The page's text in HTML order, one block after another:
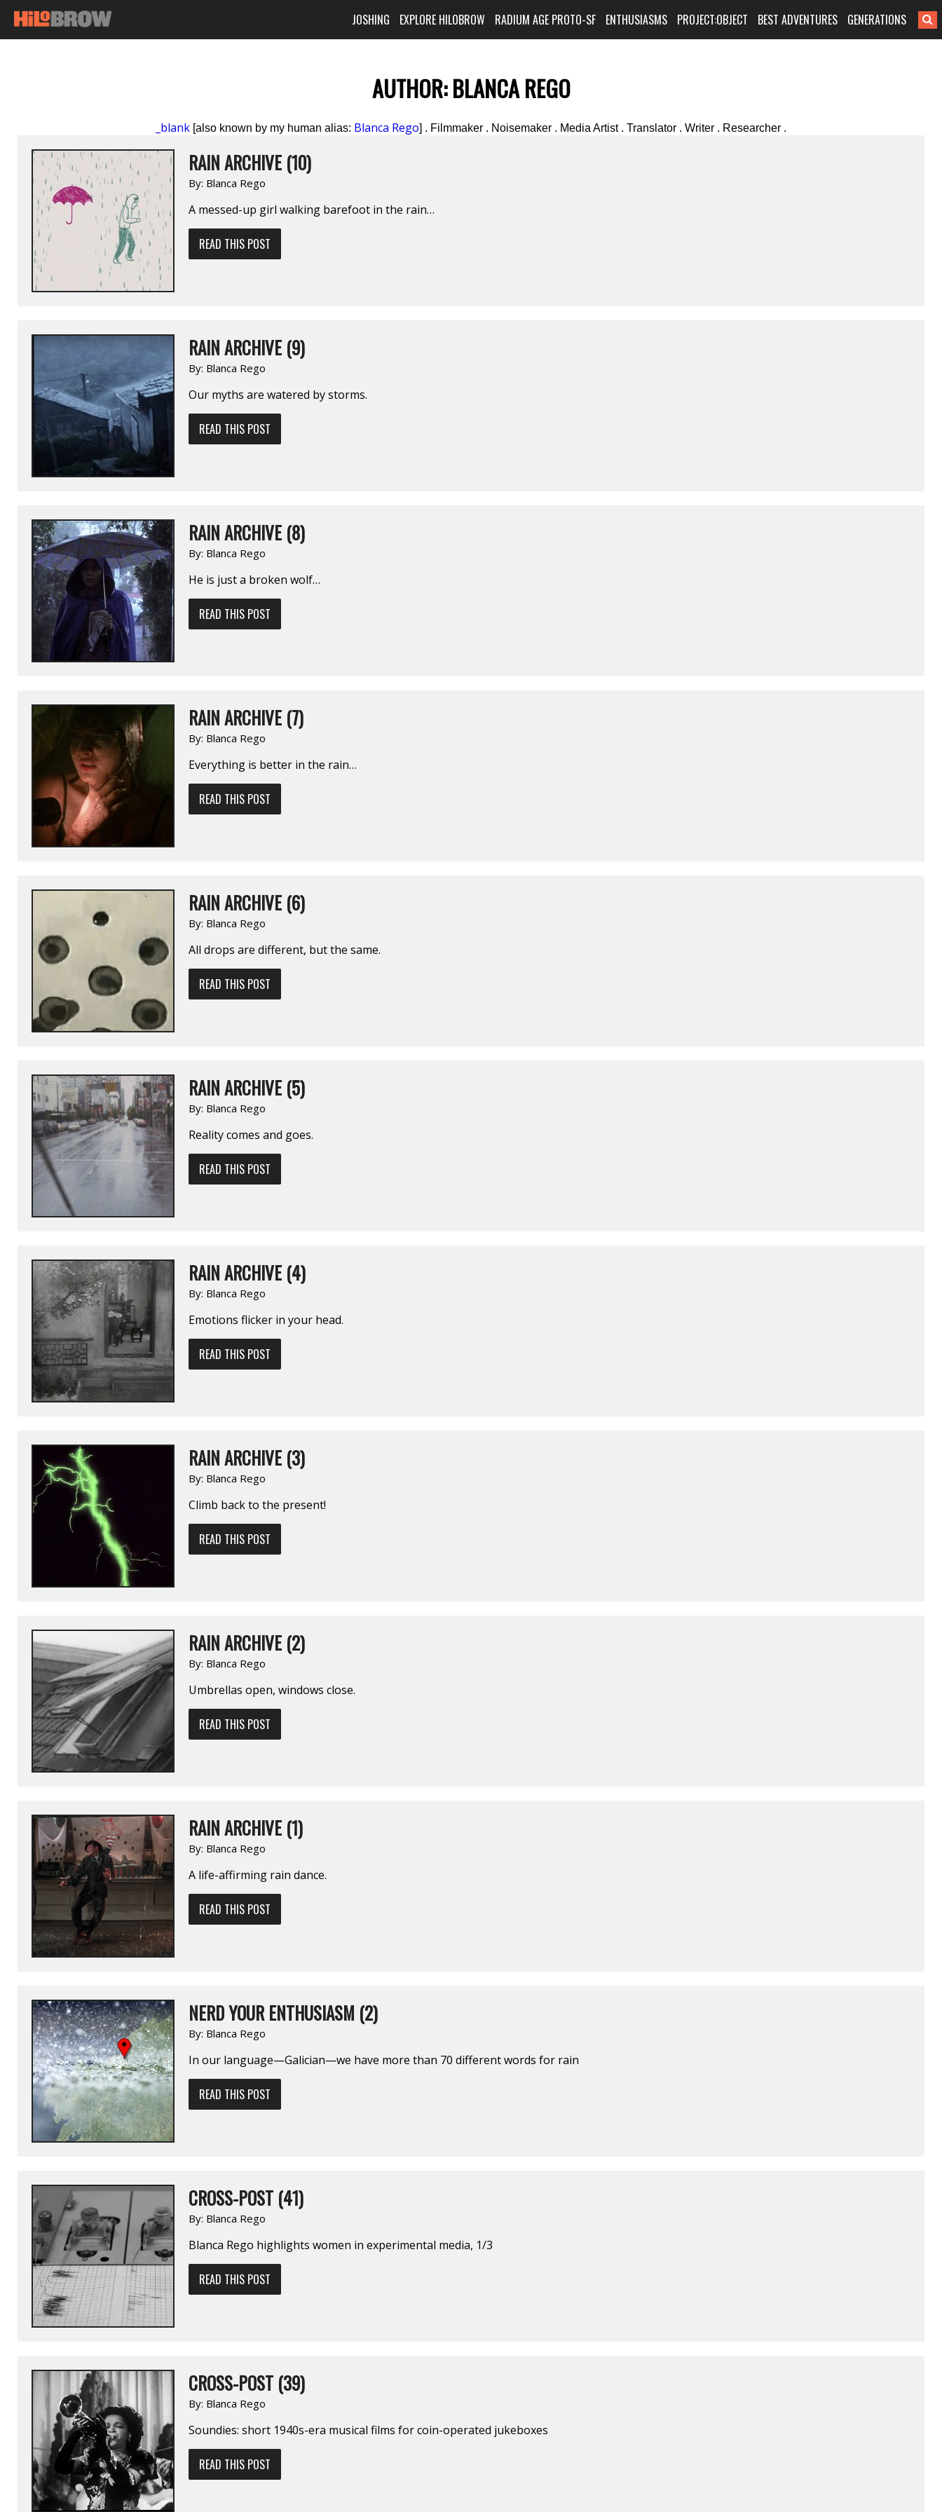
JOSHING EXPLORE HILOBROW RADIUM AGE PROTO-SF ENTHUSIASMS PROJECT:OBJECT BEST ADVENTURES GENERATIONS
AUTHOR:BLANCA REGO
_blank [also known by my human alias: Blanca Rego] . Filmmaker . Noisemaker . Media Artist . Translator . Writer . Researcher .
RAIN ARCHIVE (10)
By: Blanca Rego
A messed-up girl walking barefoot in the rain…
READ THIS POST
RAIN ARCHIVE (9)
By: Blanca Rego
Our myths are watered by storms.
READ THIS POST
RAIN ARCHIVE (8)
By: Blanca Rego
He is just a broken wolf…
READ THIS POST
RAIN ARCHIVE (7)
By: Blanca Rego
Everything is better in the rain…
READ THIS POST
RAIN ARCHIVE (6)
By: Blanca Rego
All drops are different, but the same.
READ THIS POST
RAIN ARCHIVE (5)
By: Blanca Rego
Reality comes and goes.
READ THIS POST
RAIN ARCHIVE (4)
By: Blanca Rego
Emotions flicker in your head.
READ THIS POST
RAIN ARCHIVE (3)
By: Blanca Rego
Climb back to the present!
READ THIS POST
RAIN ARCHIVE (2)
By: Blanca Rego
Umbrellas open, windows close.
READ THIS POST
RAIN ARCHIVE (1)
By: Blanca Rego
A life-affirming rain dance.
READ THIS POST
NERD YOUR ENTHUSIASM (2)
By: Blanca Rego
In our language—Galician—we have more than 70 different words for rain
READ THIS POST
CROSS-POST (41)
By: Blanca Rego
Blanca Rego highlights women in experimental media, 1/3
READ THIS POST
CROSS-POST (39)
By: Blanca Rego
Soundies: short 1940s-era musical films for coin-operated jukeboxes
READ THIS POST